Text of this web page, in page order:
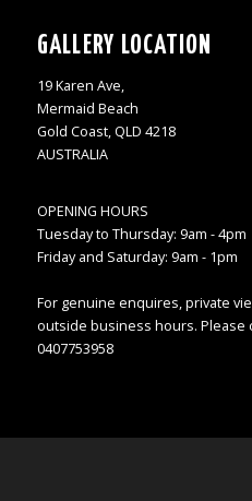
GALLERY LOCATION
19 Karen Ave,
Mermaid Beach
Gold Coast, QLD 4218
AUSTRALIA
OPENING HOURS
Tuesday to Thursday: 9am - 4pm
Friday and Saturday: 9am - 1pm
For genuine enquires, private
outside business hours. Please
0407753958